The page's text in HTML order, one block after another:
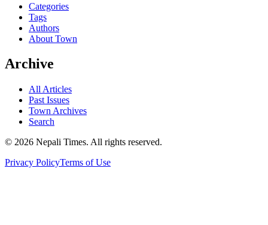
Categories
Tags
Authors
About Town
Archive
All Articles
Past Issues
Town Archives
Search
© 2026 Nepali Times. All rights reserved.
Privacy PolicyTerms of Use